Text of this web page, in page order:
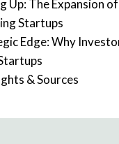
Up: The Expansion
Startups
Edge: Why
& Sources